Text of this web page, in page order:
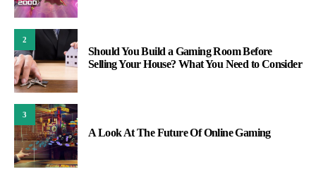
2
Should You Build a Gaming Room Before
Selling Your House? What You Need to Consider
3
A Look At The Future Of Online Gaming